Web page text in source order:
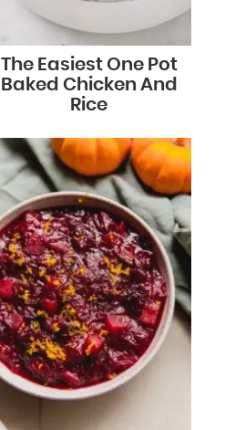
The Easiest One Pot
Baked Chicken And
Rice